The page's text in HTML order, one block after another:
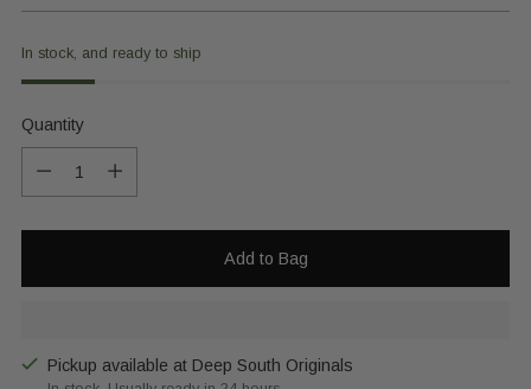
In stock, and ready to ship
Quantity
Add to Bag
Pickup available at Deep South Originals